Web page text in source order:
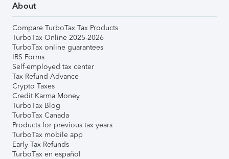
About
Compare TurboTax Tax Products
TurboTax Online 2025-2026
TurboTax online guarantees
IRS Forms
Self-employed tax center
Tax Refund Advance
Crypto Taxes
Credit Karma Money
TurboTax Blog
TurboTax Canada
Products for previous tax years
TurboTax mobile app
Early Tax Refunds
TurboTax en español